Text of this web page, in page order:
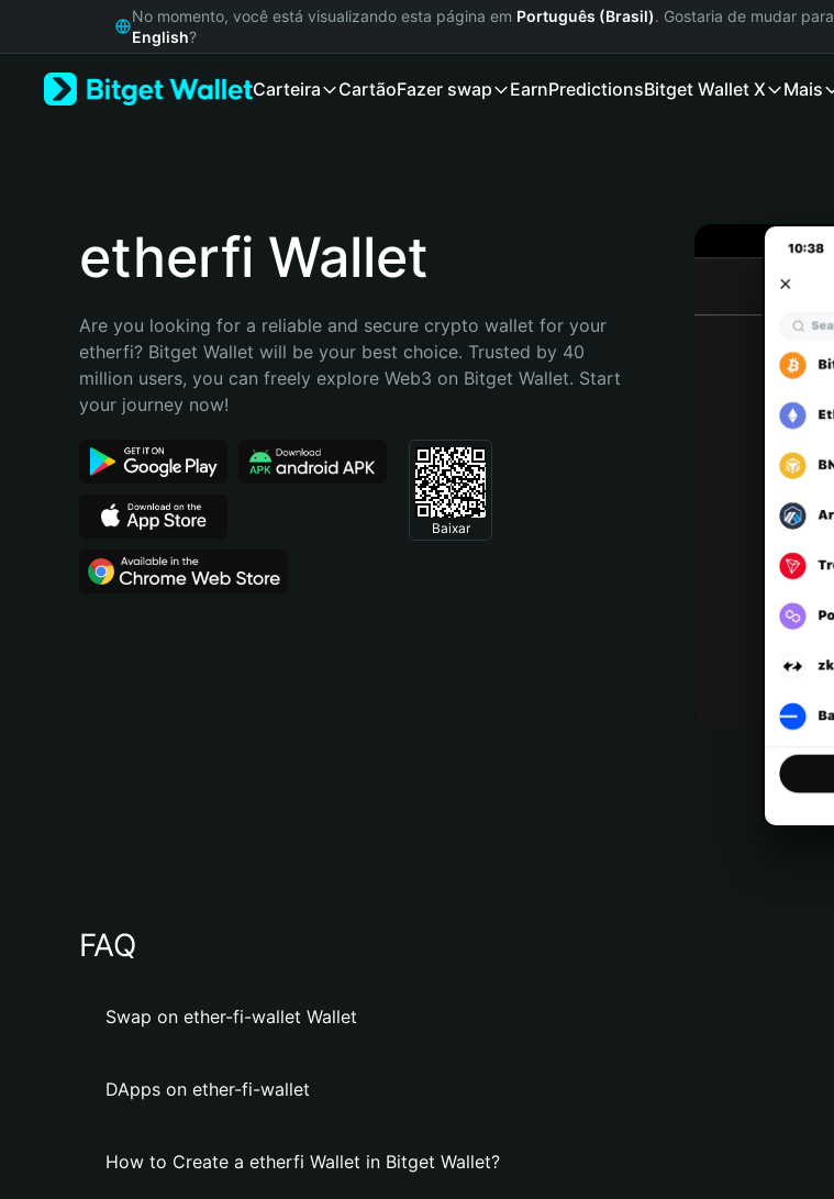
Русский
Bahasa Indonesia
Português (Brasil)
No momento, você está visualizando esta página em Português (Brasil). Gostaria de mudar para
English?
Carteira CartãoFazer swap EarnPredictionsBitget Wallet X Mais
etherfi Wallet
Are you looking for a reliable and secure crypto wallet for your
etherfi? Bitget Wallet will be your best choice. Trusted by 40
million users, you can freely explore Web3 on Bitget Wallet. Start
your journey now!
Baixar
FAQ
Swap on ether-fi-wallet Wallet
DApps on ether-fi-wallet
How to Create a etherfi Wallet in Bitget Wallet?